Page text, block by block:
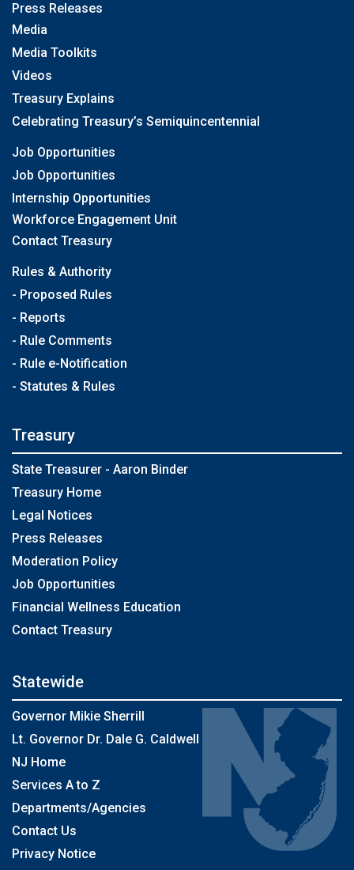
Press Releases
Media
Media Toolkits
Videos
Treasury Explains
Celebrating Treasury’s Semiquincentennial
Job Opportunities
Job Opportunities
Internship Opportunities
Workforce Engagement Unit
Contact Treasury
Rules & Authority
- Proposed Rules
- Reports
- Rule Comments
- Rule e-Notification
- Statutes & Rules
Treasury
State Treasurer - Aaron Binder
Treasury Home
Legal Notices
Press Releases
Moderation Policy
Job Opportunities
Financial Wellness Education
Contact Treasury
Statewide
Governor Mikie Sherrill
Lt. Governor Dr. Dale G. Caldwell
NJ Home
Services A to Z
Departments/Agencies
Contact Us
Privacy Notice